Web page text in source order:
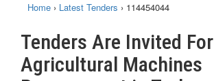
Home › Latest Tenders › 114454044
Tenders Are Invited For
Agricultural Machines